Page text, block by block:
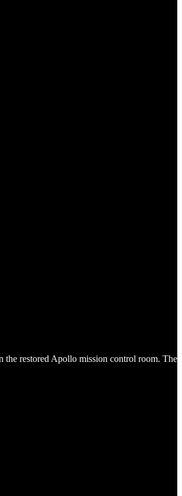
restored Apollo mission control room. The